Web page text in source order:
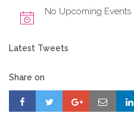
No Upcoming Events
Latest Tweets
Share on